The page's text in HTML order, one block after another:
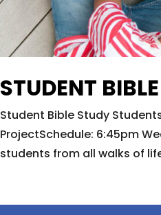
STUDENT
Student Bible Study
ProjectSchedule: 6:45pm
students from all walks of